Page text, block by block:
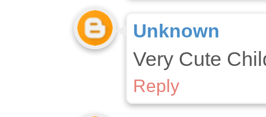
Unknown
Very Cute
Reply